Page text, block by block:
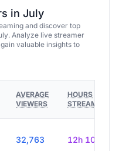
in July
and discover top
Analyze live streamer
valuable insights to
AVERAGE
VIEWERS
HOURS
STREAMED
32,763 12h 10m